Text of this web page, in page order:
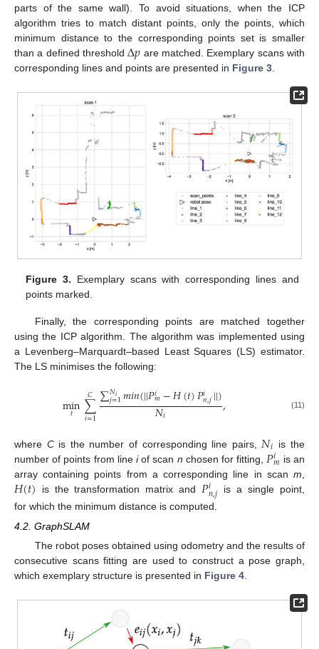
parts of the same wall). To avoid situations, when the ICP
algorithm tries to match distant points, only the points, which
minimum distance to the corresponding points set is smaller
than a defined thresholdΔ𝑝 are matched. Exemplary scans with
corresponding lines and points are presented in Figure 3.
Figure 3. Exemplary scans with corresponding lines and
points marked.
Finally, the corresponding points are matched together
using the ICP algorithm. The algorithm was implemented using
a Levenberg–Marquardt–based Least Squares (LS) estimator.
The LS minimises the following:
min
𝑡 ∑
𝑖=1
𝐶 ∑𝑁𝑖
𝑗=1𝑚𝑖𝑛(||𝑃𝑖𝑚−𝐻(𝑡)𝑃𝑖𝑛,𝑗||)
𝑁𝑖 , (11)
where Cis the number of corresponding line pairs, 𝑁𝑖 is the
number of points from lineiof scan n chosen for fitting, 𝑃𝑖𝑚 is an
array containing points from a corresponding line in scan m
𝐻(𝑡) is the transformation matrix and 𝑃𝑖𝑛,𝑗
is a single point,
for which the minimum distance is computed.
4.2. GraphSLAM
The robot poses obtained using odometry and the results of
consecutive scans fitting are used to construct a pose graph,
which exemplary structure is presented in Figure 4.